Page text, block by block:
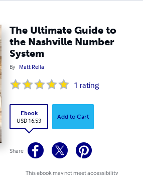
The Ultimate Guide to
the Nashville Number
System
By Matt Rella
1 rating
Ebook
USD 16.53
Add to Cart
Share
This ebook may not meet accessibility